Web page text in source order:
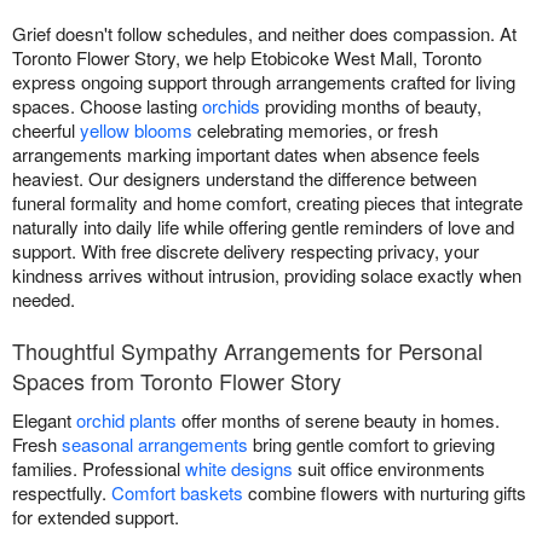
Grief doesn't follow schedules, and neither does compassion. At
Toronto Flower Story, we help Etobicoke West Mall, Toronto
express ongoing support through arrangements crafted for living
spaces. Choose lastingorchids providing months of beauty,
cheerfulyellow blooms celebrating memories, or fresh
arrangements marking important dates when absence feels
heaviest. Our designers understand the difference between
funeral formality and home comfort, creating pieces that integrate
naturally into daily life while offering gentle reminders of love and
support. With free discrete delivery respecting privacy, your
kindness arrives without intrusion, providing solace exactly when
needed.
Thoughtful Sympathy Arrangements for Personal
Spaces from Toronto Flower Story
Elegantorchid plants offer months of serene beauty in homes.
Freshseasonal arrangements bring gentle comfort to grieving
families. Professionalwhite designs suit office environments
respectfully. Comfort baskets combine flowers with nurturing gifts
for extended support.